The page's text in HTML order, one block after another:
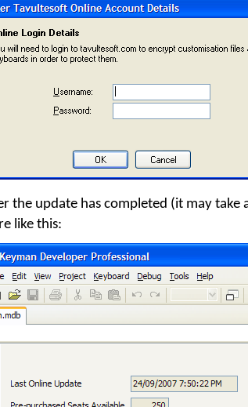
the update has completed (it may take
like this: